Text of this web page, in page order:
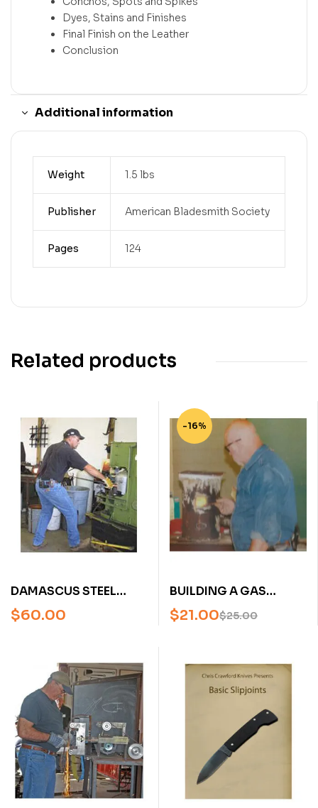
Dyes, Stains and Finishes
Final Finish on the Leather
Conclusion
Additional information
Weight 1.5 lbs
Publisher American Bladesmith Society
Pages 124
Related products
DAMASCUS STEEL
WITH J.W. RANDALL
(AN AMERICAN
DVD) 3 DVDS
$60.00
-16%
BUILDING A GAS
FORGE WITH STEVE
SCHWARZER (AN
SOCIETY DVD)
$25.00
$21.00